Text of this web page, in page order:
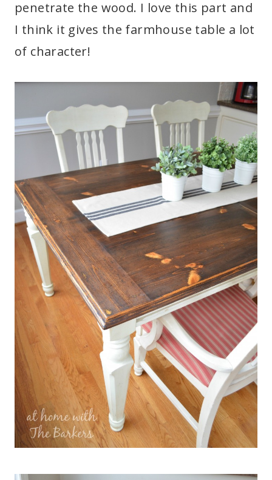
penetrate the wood. I love this part and
I think it gives the farmhouse table a lot
of character!